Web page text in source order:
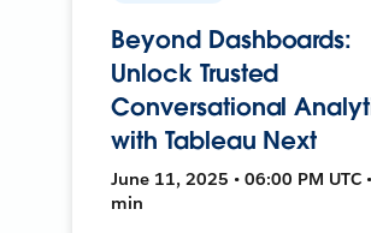
Beyond Dashboards:
Unlock Trusted
Conversational
with Tableau Next
June 11, 2025 • 06:00 PM UTC
min